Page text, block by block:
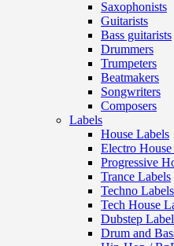
Saxophonists
Guitarists
Bass guitarists
Drummers
Trumpeters
Beatmakers
Songwriters
Composers
Labels
House Labels
Electro
Progressive
Trance Labels
Techno Labels
Tech House
Dubstep
Drum and